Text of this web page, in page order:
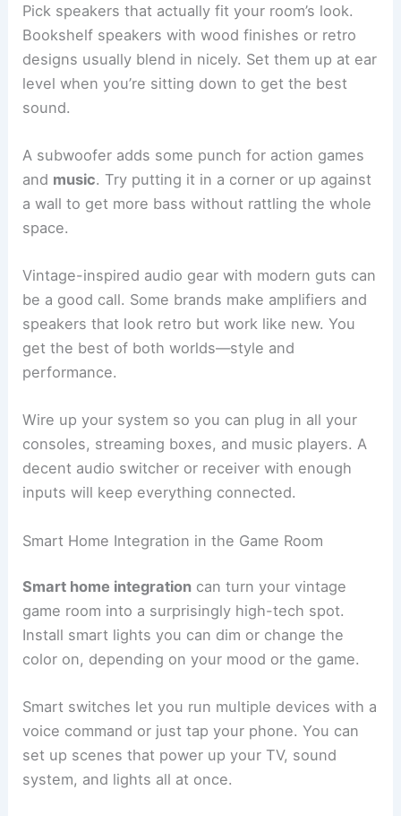
Pick speakers that actually fit your room’s look.
Bookshelf speakers with wood finishes or retro
designs usually blend in nicely. Set them up at ear
level when you’re sitting down to get the best
sound.
A subwoofer adds some punch for action games
and music. Try putting it in a corner or up against
a wall to get more bass without rattling the whole
space.
Vintage-inspired audio gear with modern guts can
be a good call. Some brands make amplifiers and
speakers that look retro but work like new. You
get the best of both worlds—style and
performance.
Wire up your system so you can plug in all your
consoles, streaming boxes, and music players. A
decent audio switcher or receiver with enough
inputs will keep everything connected.
Smart Home Integration in the Game Room
Smart home integration can turn your vintage
game room into a surprisingly high-tech spot.
Install smart lights you can dim or change the
color on, depending on your mood or the game.
Smart switches let you run multiple devices with a
voice command or just tap your phone. You can
set up scenes that power up your TV, sound
system, and lights all at once.